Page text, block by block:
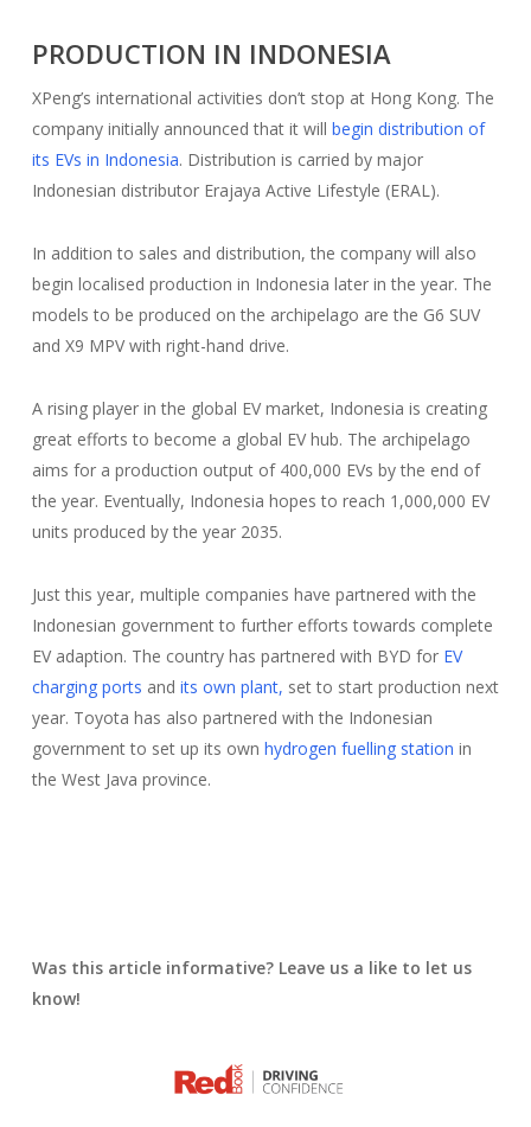
PRODUCTION IN INDONESIA
XPeng’s international activities don’t stop at Hong Kong. The
company initially announced that it will begin distribution of
its EVs in Indonesia. Distribution is carried by major
Indonesian distributor Erajaya Active Lifestyle (ERAL).
In addition to sales and distribution, the company will also
begin localised production in Indonesia later in the year. The
models to be produced on the archipelago are the G6 SUV
and X9 MPV with right-hand drive.
A rising player in the global EV market, Indonesia is creating
great efforts to become a global EV hub. The archipelago
aims for a production output of 400,000 EVs by the end of
the year. Eventually, Indonesia hopes to reach 1,000,000 EV
units produced by the year 2035.
Just this year, multiple companies have partnered with the
Indonesian government to further efforts towards complete
EV adaption. The country has partnered with BYD for EV
charging ports and its own plant, set to start production next
year. Toyota has also partnered with the Indonesian
government to set up its own hydrogen fuelling station in
the West Java province.
Was this article informative? Leave us a like to let us
know!